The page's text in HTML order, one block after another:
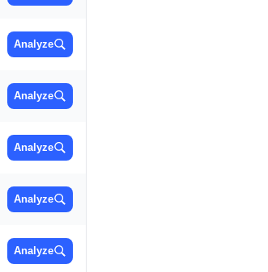
Analyze
Analyze
Analyze
Analyze
Analyze